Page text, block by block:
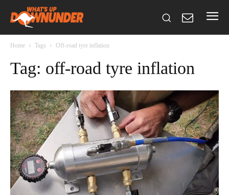
Home Tags Off-road tyre inflation
Tag: off-road tyre inflation